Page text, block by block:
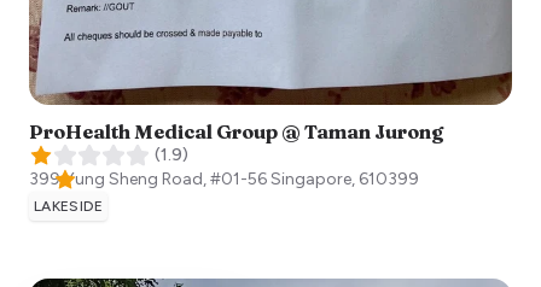
ProHealth Medical Group @ Taman Jurong
(1.9)
399 Yung Sheng Road, #01-56Singapore, 610399
LAKESIDE